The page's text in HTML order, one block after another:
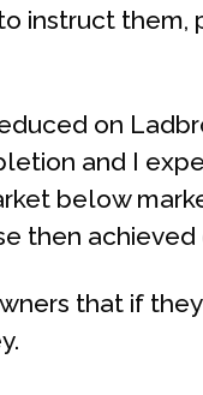
instruct
on
and I
below
then
that if